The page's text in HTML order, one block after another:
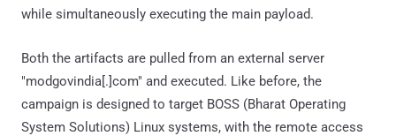
while simultaneously executing the main payload.
Both the artifacts are pulled from an external server
"modgovindia[.]com" and executed. Like before, the
campaign is designed to target BOSS (Bharat Operating
System Solutions) Linux systems, with the remote access